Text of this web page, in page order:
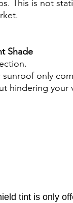
This is not
Shade
only
hindering your
tint is only